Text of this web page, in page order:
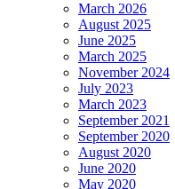
March 2026
August 2025
June 2025
March 2025
November 2024
July 2023
March 2023
September 2021
September 2020
August 2020
June 2020
May 2020